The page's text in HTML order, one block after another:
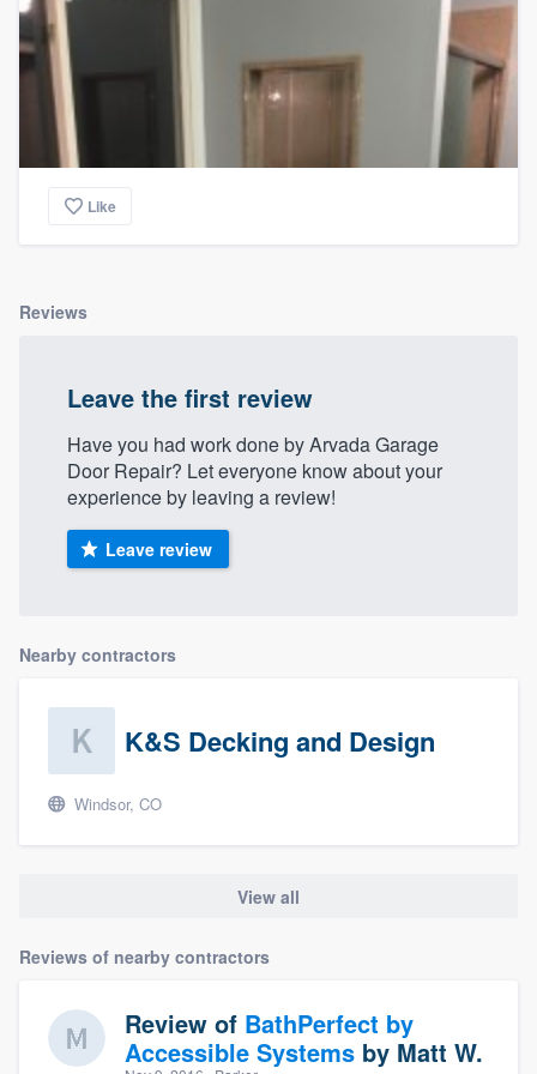
Like
Reviews
Leave the first review
Have you had work done by Arvada Garage
Door Repair? Let everyone know about your
experience by leaving a review!
Leave review
Nearby contractors
K&S Decking and Design
Windsor, CO
View all
Reviews of nearby contractors
Review of BathPerfect by
Accessible Systems by Matt W.